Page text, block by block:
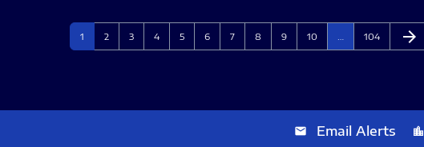
Page
1 Page
2 Page
3 Page
4 Page
5 Page
6 Page
7 Page
8 Page
9 Page
10 Page
104 Next
arrow_forward
email Email Alerts location_city